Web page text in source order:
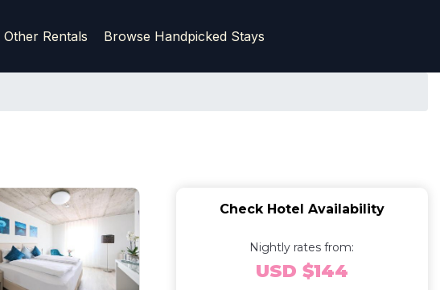
Other Rentals Browse Handpicked Stays
Check Hotel Availability
Nightly rates from:
USD $144